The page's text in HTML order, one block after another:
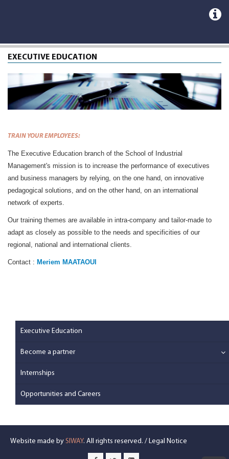
EXECUTIVE EDUCATION
TRAIN YOUR EMPLOYEES:
The Executive Education branch of the School of Industrial
Management's mission is to increase the performance of executives
and business managers by relying, on the one hand, on innovative
pedagogical solutions, and on the other hand, on an international
network of experts.
Our training themes are available in intra-company and tailor-made to
adapt as closely as possible to the needs and specificities of our
regional, national and international clients.
Contact : Meriem MAATAOUI
Executive Education
Become a partner
Internships
Opportunities and Careers
Website made by SIWAY. All rights reserved. / Legal Notice